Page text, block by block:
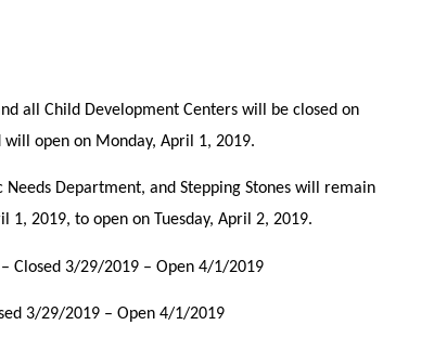
all Child Development Centers will be closed on
will open on Monday, April 1, 2019.
Department, and Stepping Stones will remain
1, 2019, to open on Tuesday, April 2, 2019.
Closed 3/29/2019 – Open 4/1/2019
3/29/2019 – Open 4/1/2019